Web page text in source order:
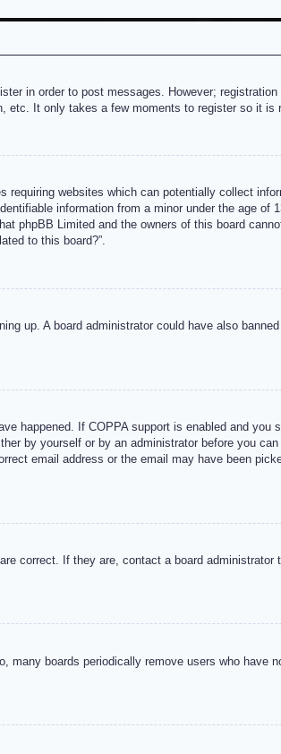
in order to post messages. However;
It only takes a few moments to register so it is
websites which can potentially collect
information from a minor under the age
phpBB Limited and the owners of this board
to this board?”.
up. A board administrator could have also
happened. If COPPA support is enabled and
by yourself or by an administrator before you
email address or the email may have been
correct. If they are, contact a board
boards periodically remove users who